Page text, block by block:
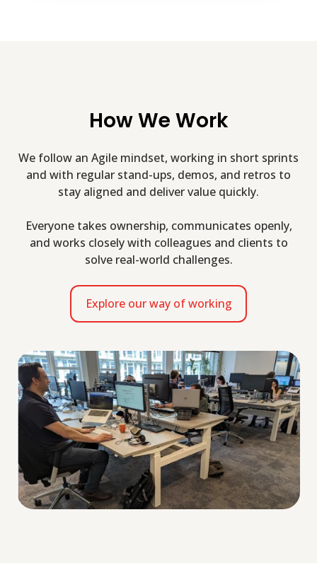
How We Work
We follow an Agile mindset, working in short sprints
and with regular stand-ups, demos, and retros to
stay aligned and deliver value quickly.
Everyone takes ownership, communicates openly,
and works closely with colleagues and clients to
solve real-world challenges.
Explore our way of working